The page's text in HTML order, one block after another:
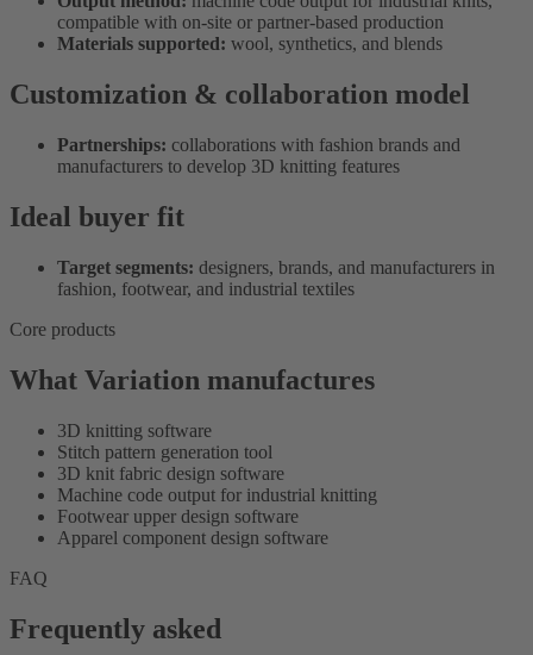
compatible with on-site or partner-based production
Materials supported: wool, synthetics, and blends
Customization & collaboration model
Partnerships: collaborations with fashion brands and
manufacturers to develop 3D knitting features
Ideal buyer fit
Target segments: designers, brands, and manufacturers in
fashion, footwear, and industrial textiles
Core products
What Variation manufactures
3D knitting software
Stitch pattern generation tool
3D knit fabric design software
Machine code output for industrial knitting
Footwear upper design software
Apparel component design software
FAQ
Frequently asked